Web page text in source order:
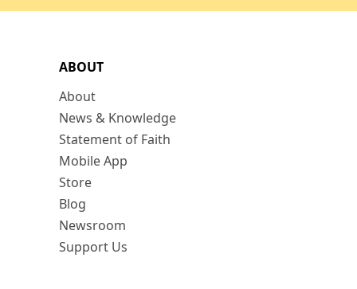
ABOUT
About
News & Knowledge
Statement of Faith
Mobile App
Store
Blog
Newsroom
Support Us